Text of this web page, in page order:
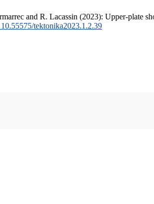
and R. Lacassin (2023): Upper-plate
tektonika2023.1.2.39